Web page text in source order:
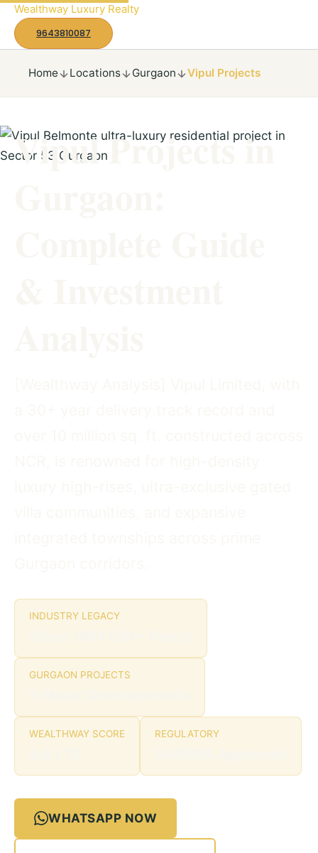
to
content
Wealthway Luxury Realty
9643810087
Home Locations Gurgaon Vipul Projects
Vipul Projects in
INDUSTRY LEGACY
GURGAON PROJECTS
WEALTHWAY SCORE REGULATORY
WHATSAPP NOW